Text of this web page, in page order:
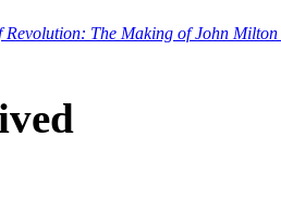
Revolution: The Making of John Milton